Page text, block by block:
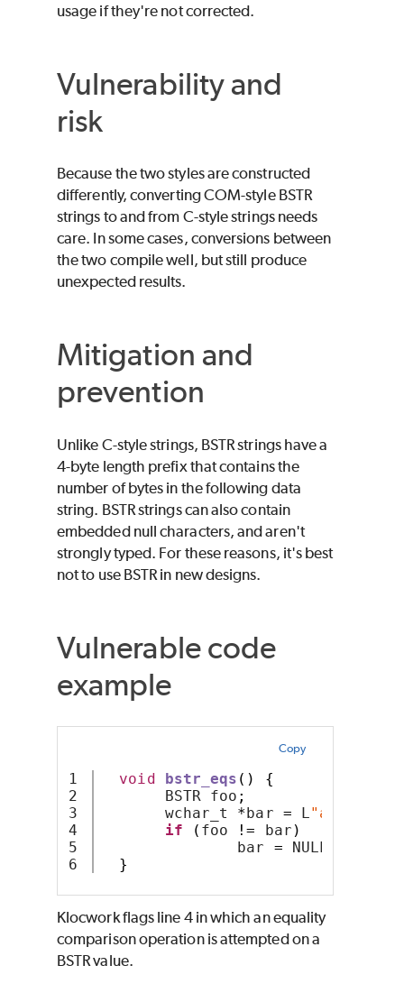
usage if they're not corrected.
Vulnerability and
risk
Because the two styles are constructed
differently, converting COM-style BSTR
strings to and from C-style strings needs
care. In some cases, conversions between
the two compile well, but still produce
unexpected results.
Mitigation and
prevention
Unlike C-style strings, BSTR strings have a
4-byte length prefix that contains the
number of bytes in the following data
string. BSTR strings can also contain
embedded null characters, and aren't
strongly typed. For these reasons, it's best
not to use BSTR in new designs.
Vulnerable code
example
Copy
1
2
3
4
5
void bstr_eqs ()
{
BSTR foo ;
wchar_t * bar = L"abc"
if
( foo != bar )
bar = NULL
}
Klocworkflags line 4 in which an equality
comparison operation is attempted on a
BSTR value.